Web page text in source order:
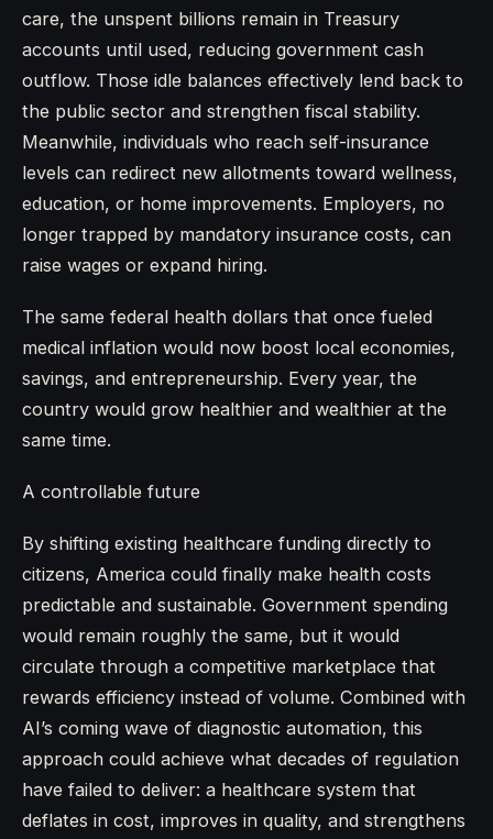
care, the unspent billions remain in Treasury
accounts until used, reducing government cash
outflow. Those idle balances effectively lend back to
the public sector and strengthen fiscal stability.
Meanwhile, individuals who reach self-insurance
levels can redirect new allotments toward wellness,
education, or home improvements. Employers, no
longer trapped by mandatory insurance costs, can
raise wages or expand hiring.
The same federal health dollars that once fueled
medical inflation would now boost local economies,
savings, and entrepreneurship. Every year, the
country would grow healthier and wealthier at the
same time.
A controllable future
By shifting existing healthcare funding directly to
citizens, America could finally make health costs
predictable and sustainable. Government spending
would remain roughly the same, but it would
circulate through a competitive marketplace that
rewards efficiency instead of volume. Combined with
AI’s coming wave of diagnostic automation, this
approach could achieve what decades of regulation
have failed to deliver: a healthcare system that
deflates in cost, improves in quality, and strengthens